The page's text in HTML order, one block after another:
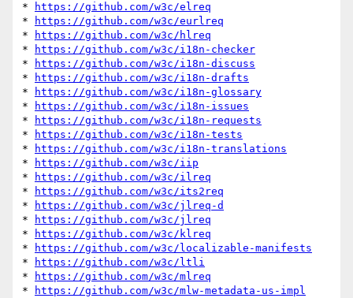
*
https://github.com/w3c/elreq
*
https://github.com/w3c/eurlreq
*
https://github.com/w3c/hlreq
*
https://github.com/w3c/i18n-checker
*
https://github.com/w3c/i18n-discuss
*
https://github.com/w3c/i18n-drafts
*
https://github.com/w3c/i18n-glossary
*
https://github.com/w3c/i18n-issues
*
https://github.com/w3c/i18n-requests
*
https://github.com/w3c/i18n-tests
*
https://github.com/w3c/i18n-translations
*
https://github.com/w3c/iip
*
https://github.com/w3c/ilreq
*
https://github.com/w3c/its2req
*
https://github.com/w3c/jlreq-d
*
https://github.com/w3c/jlreq
*
https://github.com/w3c/klreq
*
https://github.com/w3c/localizable-manifests
*
https://github.com/w3c/ltli
*
https://github.com/w3c/mlreq
*
https://github.com/w3c/mlw-metadata-us-impl